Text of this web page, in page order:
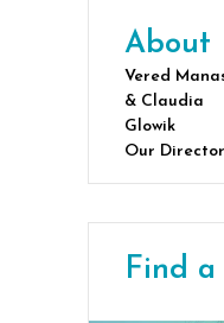
About
Vered
& Claudia
Glowik
Our
Find